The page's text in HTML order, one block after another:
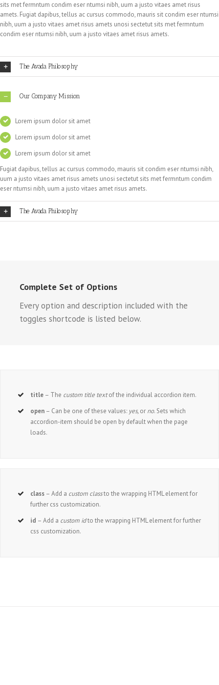
sits met fermntum condim eser ntumsi nibh, uum a justo vitaes amet risus
amets. Fugiat dapibus, tellus ac cursus commodo, mauris sit condim eser ntumsi
nibh, uum a justo vitaes amet risus amets unosi sectetut sits met fermntum
condim eser ntumsi nibh, uum a justo vitaes amet risus amets.
The Avada Philosophy
Our Company Mission
Lorem ipsum dolor sit amet
Lorem ipsum dolor sit amet
Lorem ipsum dolor sit amet
Fugiat dapibus, tellus ac cursus commodo, mauris sit condim eser ntumsi nibh,
uum a justo vitaes amet risus amets unosi sectetut sits met fermntum condim
eser ntumsi nibh, uum a justo vitaes amet risus amets.
The Avada Philosophy
Complete Set of Options
Every option and description included with the
toggles shortcode is listed below.
title – The custom title textof the individual accordion item.
open – Can be one of these values: yes,or no. Sets which
accordion-item should be open by default when the page
loads.
class – Add a custom classto the wrapping HTML element for
further css customization.
id – Add a custom idto the wrapping HTML element for further
css customization.